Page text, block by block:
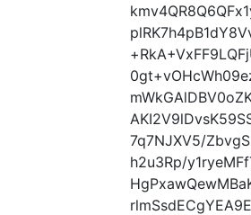
7q7NJXV5/
h2u3Rp/